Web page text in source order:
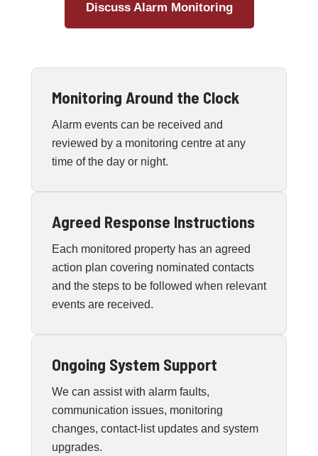
Discuss Alarm Monitoring
Monitoring Around the Clock
Alarm events can be received and
reviewed by a monitoring centre at any
time of the day or night.
Agreed Response Instructions
Each monitored property has an agreed
action plan covering nominated contacts
and the steps to be followed when relevant
events are received.
Ongoing System Support
We can assist with alarm faults,
communication issues, monitoring
changes, contact-list updates and system
upgrades.